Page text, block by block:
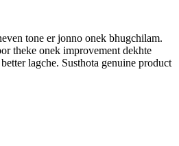
tone er jonno onek bhugchilam.
theke onek improvement dekhte
lagche. Susthota genuine product